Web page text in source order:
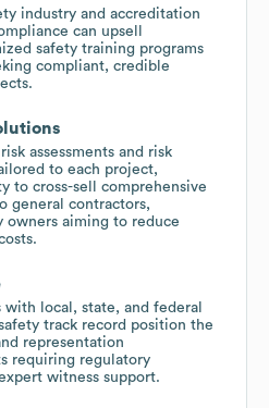
industry and accreditation
can upsell
safety training programs
compliant, credible
assessments and risk
to each project,
to cross-sell comprehensive
general contractors,
owners aiming to reduce
with local, state, and federal
track record position the
representation
requiring regulatory
witness support.